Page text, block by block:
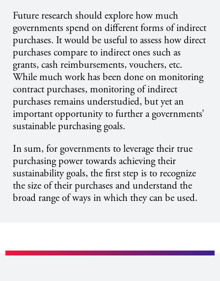
Future research should explore how much
governments spend on different forms of indirect
purchases. It would be useful to assess how direct
purchases compare to indirect ones such as
grants, cash reimbursements, vouchers, etc.
While much work has been done on monitoring
contract purchases, monitoring of indirect
purchases remains understudied, but yet an
important opportunity to further a governments’
sustainable purchasing goals.
In sum, for governments to leverage their true
purchasing power towards achieving their
sustainability goals, the first step is to recognize
the size of their purchases and understand the
broad range of ways in which they can be used.